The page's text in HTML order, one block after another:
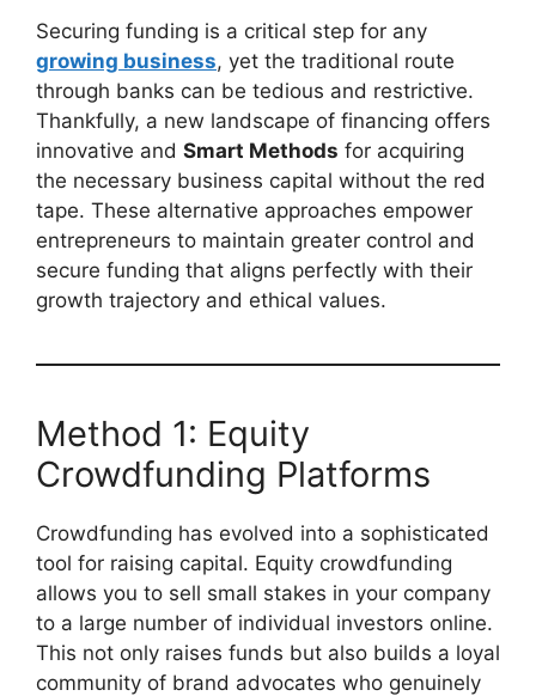
Securing funding is a critical step for any
growing business, yet the traditional route
through banks can be tedious and restrictive.
Thankfully, a new landscape of financing offers
innovative and Smart Methods for acquiring
the necessary business capital without the red
tape. These alternative approaches empower
entrepreneurs to maintain greater control and
secure funding that aligns perfectly with their
growth trajectory and ethical values.
Method 1: Equity
Crowdfunding Platforms
Crowdfunding has evolved into a sophisticated
tool for raising capital. Equity crowdfunding
allows you to sell small stakes in your company
to a large number of individual investors online.
This not only raises funds but also builds a loyal
community of brand advocates who genuinely